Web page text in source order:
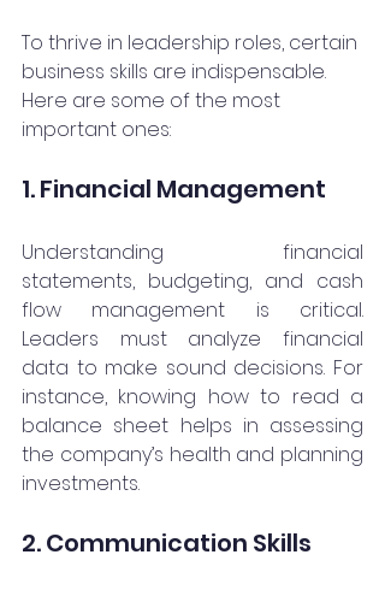
To thrive in leadership roles, certain
business skills are indispensable.
Here are some of the most
important ones:
1. Financial Management
Understanding financial
statements, budgeting, and cash
flow management is critical.
Leaders must analyze financial
data to make sound decisions. For
instance, knowing how to read a
balance sheet helps in assessing
the company’s health and planning
investments.
2. Communication Skills